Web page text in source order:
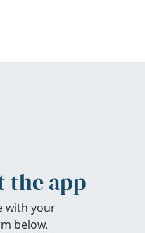
the app
with your
below.